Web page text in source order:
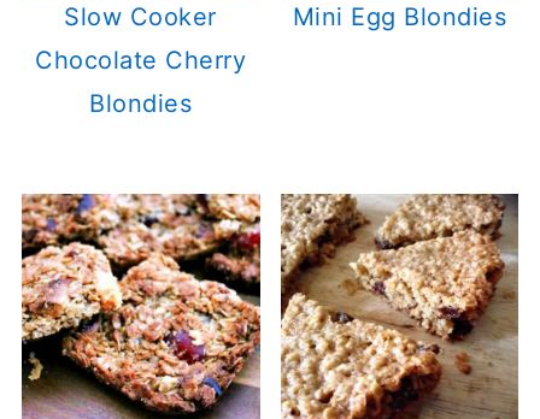
Slow Cooker
Chocolate Cherry
Blondies
Mini Egg Blondies